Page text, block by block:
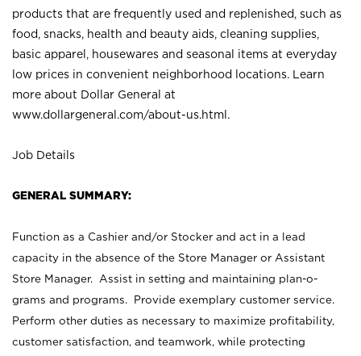
products that are frequently used and replenished, such as
food, snacks, health and beauty aids, cleaning supplies,
basic apparel, housewares and seasonal items at everyday
low prices in convenient neighborhood locations. Learn
more about Dollar General at
www.dollargeneral.com/about-us.html .
Job Details
GENERAL SUMMARY:
Function as a Cashier and/or Stocker and act in a lead
capacity in the absence of the Store Manager or Assistant
Store Manager. Assist in setting and maintaining plan-o-
grams and programs. Provide exemplary customer service.
Perform other duties as necessary to maximize profitability,
customer satisfaction, and teamwork, while protecting